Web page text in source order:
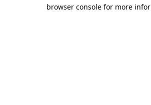
browser console for more